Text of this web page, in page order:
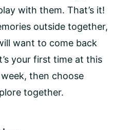
with them. That’s it!
outside together,
want to come back
your first time at this
then choose
together.